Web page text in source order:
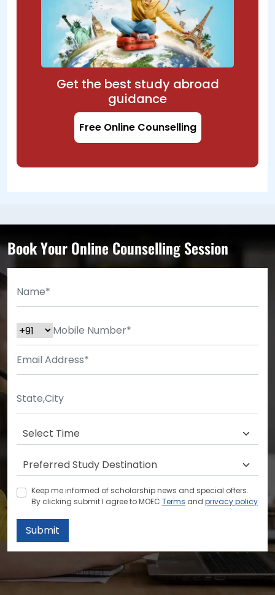
Get the best study abroad
guidance
Free Online Counselling
Book Your Online Counselling Session
Keep me informed of scholarship news and special offers.
By clicking submit.I agree to MOEC Terms and privacy policy
Submit